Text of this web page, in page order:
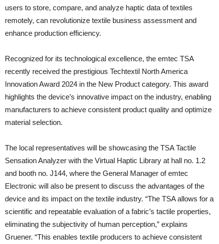
users to store, compare, and analyze haptic data of textiles
remotely, can revolutionize textile business assessment and
enhance production efficiency.
Recognized for its technological excellence, the emtec TSA
recently received the prestigious Techtextil North America
Innovation Award 2024 in the New Product category. This award
highlights the device’s innovative impact on the industry, enabling
manufacturers to achieve consistent product quality and optimize
material selection.
The local representatives will be showcasing the TSA Tactile
Sensation Analyzer with the Virtual Haptic Library at hall no. 1.2
and booth no. J144, where the General Manager of emtec
Electronic will also be present to discuss the advantages of the
device and its impact on the textile industry. “The TSA allows for a
scientific and repeatable evaluation of a fabric’s tactile properties,
eliminating the subjectivity of human perception,” explains
Gruener. “This enables textile producers to achieve consistent